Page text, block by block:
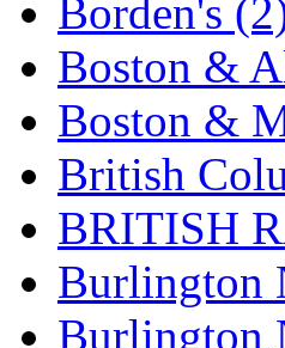
Lhee Do
LIK (13)
Lone Star
Lytler
M&G (2)
Borden's
Boston &
Boston &
British
BRITISH
Burlington
Burlington